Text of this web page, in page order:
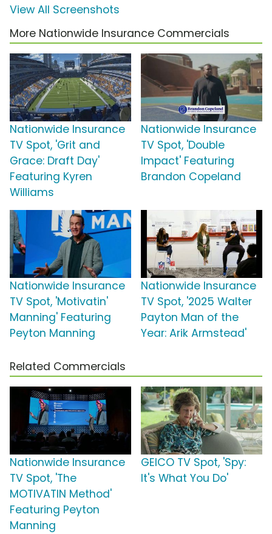
View All Screenshots
More Nationwide Insurance Commercials
Nationwide Insurance
TV Spot, 'Grit and
Grace: Draft Day'
Featuring Kyren
Williams
Nationwide Insurance
TV Spot, 'Double
Impact' Featuring
Brandon Copeland
Nationwide Insurance
TV Spot, 'Motivatin'
Manning' Featuring
Peyton Manning
Nationwide Insurance
TV Spot, '2025 Walter
Payton Man of the
Year: Arik Armstead'
Related Commercials
Nationwide Insurance
TV Spot, 'The
MOTIVATIN Method'
Featuring Peyton
Manning
GEICO TV Spot, 'Spy:
It's What You Do'